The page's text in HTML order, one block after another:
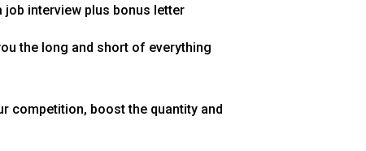
interview plus bonus letter
the long and short of everything
competition, boost the quantity and